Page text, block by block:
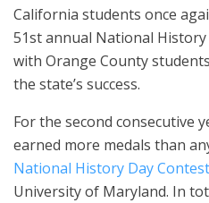
California students once
51st annual National
with Orange County
the state’s success.
For the second consecutive
earned more medals than
National History Day Contest
University of Maryland. In